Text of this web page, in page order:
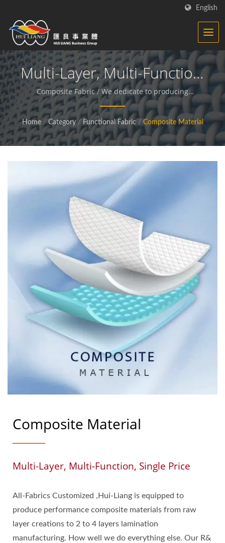
English
Multi-Layer, Multi-Function,
Single Price | Knitted
Fabric - Functional Fabrics
Manufacturer | HL
Composite Fabric / We dedicate to producing
functional and sustainable fabrics and compound
materials.
Home / Category / Functional Fabric / Composite Material
Composite Material
Multi-Layer, Multi-Function, Single Price
All-Fabrics Customized ,Hui-Liang is equipped to
produce performance composite materials from raw
layer creations to 2 to 4 layers lamination
manufacturing. How well we do everything else. Our R&